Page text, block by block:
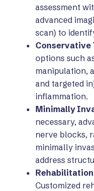
assessment
advanced
scan) to
Conservative
options such
manipulation,
and targeted
inflammation.
Minimally
necessary,
nerve blocks,
minimally
address
Customized